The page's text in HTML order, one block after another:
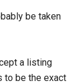
be taken
a listing
to be the exact